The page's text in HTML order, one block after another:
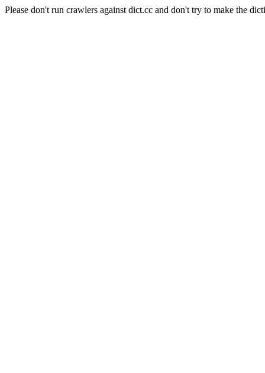
Please don't run crawlers against dict.cc and don't try to make the